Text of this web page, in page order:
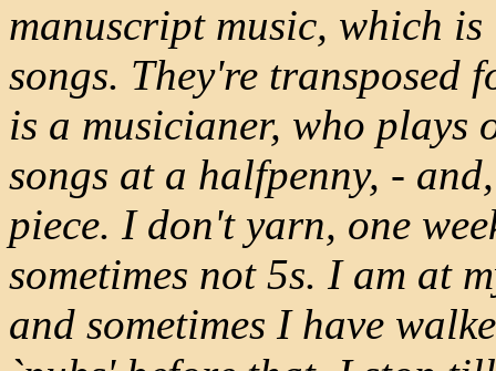
manuscript music, which
songs. They're transposed
is a musicianer, who plays
songs at a halfpenny, -
piece. I don't yarn, one
sometimes not 5s. I am at
and sometimes I have